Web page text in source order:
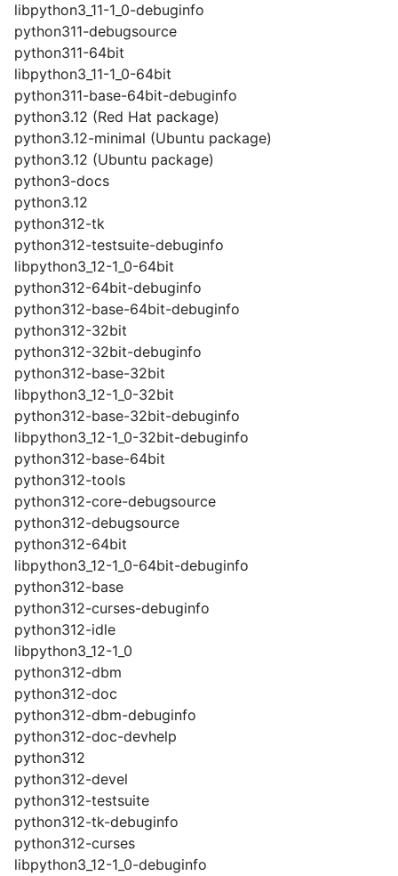
libpython3_11-1_0-debuginfo
python311-debugsource
python311-64bit
libpython3_11-1_0-64bit
python311-base-64bit-debuginfo
python3.12 (Red Hat package)
python3.12-minimal (Ubuntu package)
python3.12 (Ubuntu package)
python3-docs
python3.12
python312-tk
python312-testsuite-debuginfo
libpython3_12-1_0-64bit
python312-64bit-debuginfo
python312-base-64bit-debuginfo
python312-32bit
python312-32bit-debuginfo
python312-base-32bit
libpython3_12-1_0-32bit
python312-base-32bit-debuginfo
libpython3_12-1_0-32bit-debuginfo
python312-base-64bit
python312-tools
python312-core-debugsource
python312-debugsource
python312-64bit
libpython3_12-1_0-64bit-debuginfo
python312-base
python312-curses-debuginfo
python312-idle
libpython3_12-1_0
python312-dbm
python312-doc
python312-dbm-debuginfo
python312-doc-devhelp
python312
python312-devel
python312-testsuite
python312-tk-debuginfo
python312-curses
libpython3_12-1_0-debuginfo